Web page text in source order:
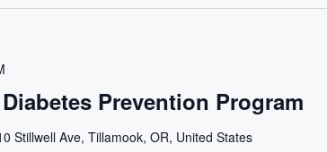
Prevention Program
Stillwell Ave, Tillamook, OR, United States